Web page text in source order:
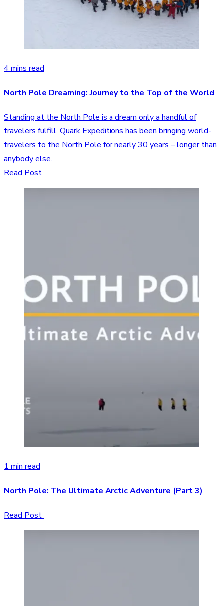
4 mins read
North Pole Dreaming: Journey to the Top of the World
Standing at the North Pole is a dream only a handful of
travelers fulfill. Quark Expeditions has been bringing world-
travelers to the North Pole for nearly 30 years – longer than
anybody else.
Read Post
1 min read
North Pole: The Ultimate Arctic Adventure (Part 3)
Read Post